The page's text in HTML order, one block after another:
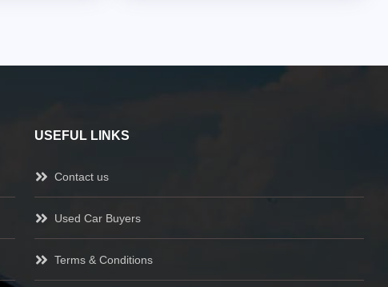
USEFUL LINKS
Contact us
Used Car Buyers
Terms & Conditions